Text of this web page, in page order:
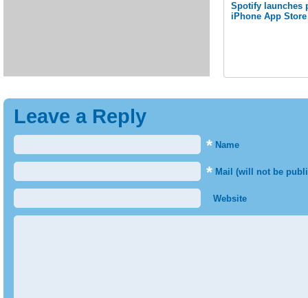
Spotify launches
iPhone App
Leave a Reply
* Name
* Mail (will not be
Website